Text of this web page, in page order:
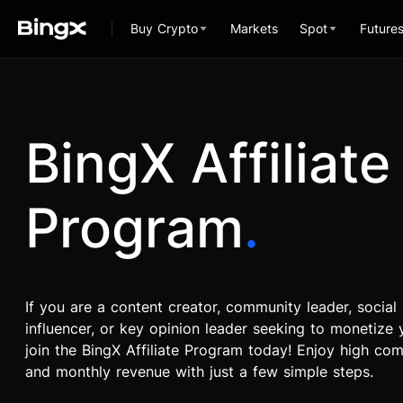
Buy Crypto Markets Spot Futures
BingX Affiliate
Program.
If you are a content creator, community leader, social
influencer, or key opinion leader seeking to monetize
join the BingX Affiliate Program today! Enjoy high
and monthly revenue with just a few simple steps.